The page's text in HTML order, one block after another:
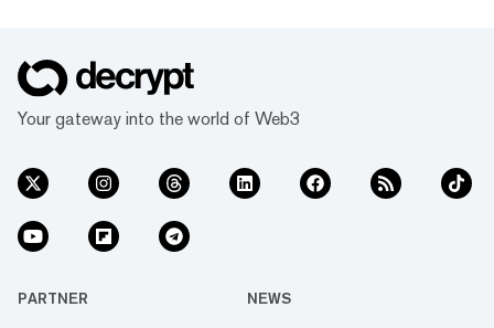
Your gateway into the world of Web3
PARTNER NEWS